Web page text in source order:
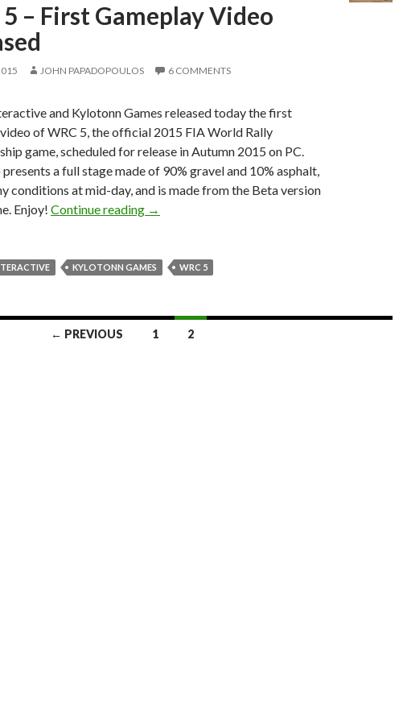
5 – First Gameplay Video
JOHN PAPADOPOULOS 6 COMMENTS
and Kylotonn Games released today the first
of WRC 5, the official 2015 FIA World Rally
game, scheduled for release in Autumn 2015 on PC.
a full stage made of 90% gravel and 10% asphalt,
conditions at mid-day, and is made from the Beta version
Enjoy! Continue reading WRC 5 – First Gameplay Video Released
→
KYLOTONN GAMES WRC 5
← PREVIOUS 1 2